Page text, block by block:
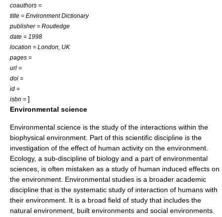
coauthors =
title = Environment Dictionary
publisher = Routledge
date = 1998
location = London, UK
pages =
url =
doi =
id =
isbn = ]
Environmental science
Environmental science is the study of the interactions within the
biophysical environment. Part of this scientific discipline is the
investigation of the effect of human activity on the environment.
Ecology, a sub-discipline of biology and a part of environmental
sciences, is often mistaken as a study of human induced effects on
the environment. Environmental studies is a broader academic
discipline that is the systematic study of interaction of humans with
their environment. It is a broad field of study that includes the
natural environment, built environments and social environments.